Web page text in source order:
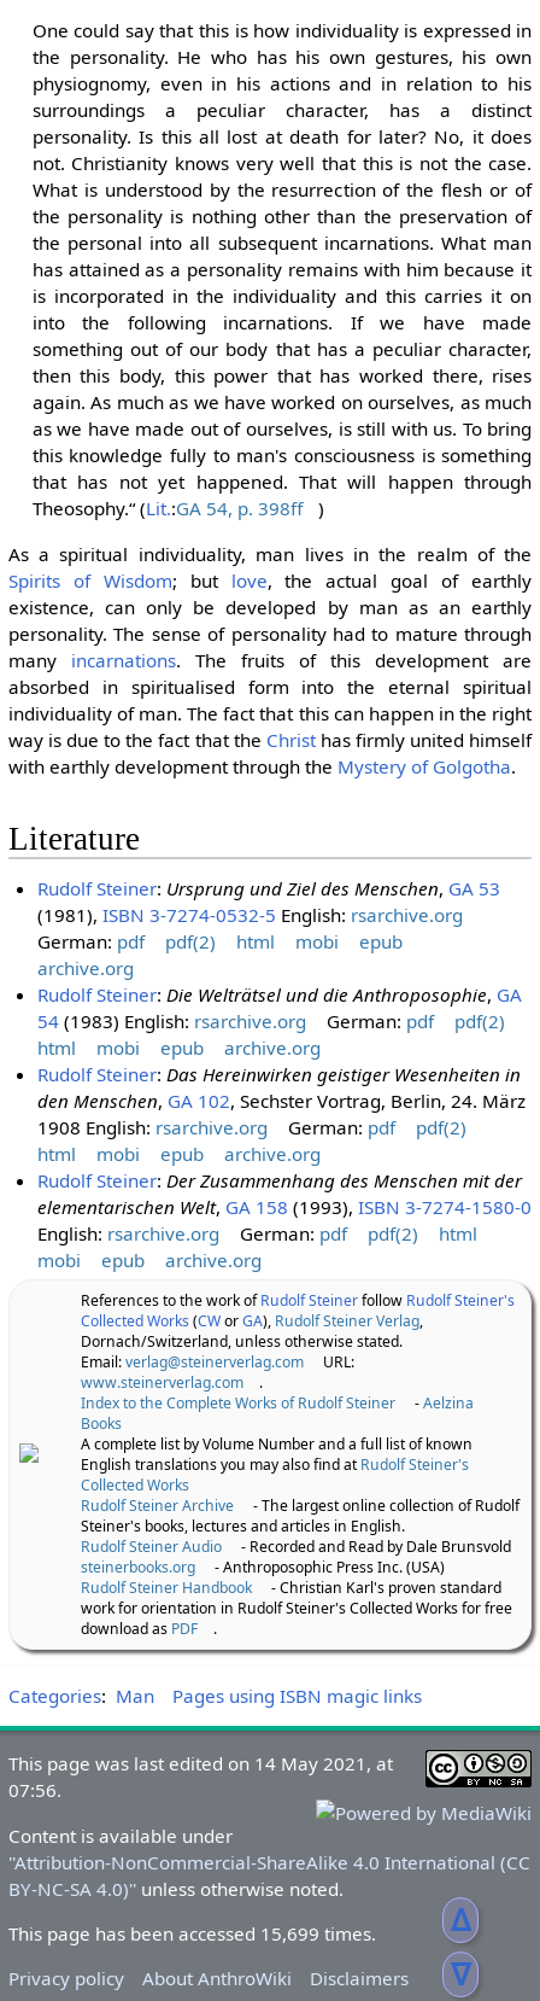
ᐃ
ᐁ
One could say that this is how individuality is expressed in
the personality. He who has his own gestures, his own
physiognomy, even in his actions and in relation to his
surroundings a peculiar character, has a distinct
personality. Is this all lost at death for later? No, it does
not. Christianity knows very well that this is not the case.
What is understood by the resurrection of the flesh or of
the personality is nothing other than the preservation of
the personal into all subsequent incarnations. What man
has attained as a personality remains with him because it
is incorporated in the individuality and this carries it on
into the following incarnations. If we have made
something out of our body that has a peculiar character,
then this body, this power that has worked there, rises
again. As much as we have worked on ourselves, as much
as we have made out of ourselves, is still with us. To bring
this knowledge fully to man's consciousness is something
that has not yet happened. That will happen through
Theosophy.“ (Lit.:GA 54, p. 398ff
)
As a spiritual individuality, man lives in the realm of the
Spirits of Wisdom; but love, the actual goal of earthly
existence, can only be developed by man as an earthly
personality. The sense of personality had to mature through
many incarnations. The fruits of this development are
absorbed in spiritualised form into the eternal spiritual
individuality of man. The fact that this can happen in the right
way is due to the fact that the Christhas firmly united himself
with earthly development through the Mystery of Golgotha.
Literature
Rudolf Steiner: Ursprung und Ziel des Menschen, GA 53
(1981),ISBN 3-7274-0532-5 English: rsarchive.org
German: pdf pdf(2) html mobi
epub
archive.org
Rudolf Steiner:Die Welträtsel und die Anthroposophie, GA
54 (1983) English: rsarchive.org German: pdf
pdf(2)
html
mobi epub
archive.org
Rudolf Steiner:Das Hereinwirken geistiger Wesenheiten in
den Menschen, GA 102, Sechster Vortrag, Berlin, 24. März
1908 English: rsarchive.org German: pdf
pdf(2)
html
mobi epub
archive.org
Rudolf Steiner:Der Zusammenhang des Menschen mit der
elementarischen Welt, GA 158 (1993),ISBN 3-7274-1580-0
English: rsarchive.org German: pdf pdf(2)
html
mobi
epub archive.org
References to the work ofRudolf Steinerfollow Rudolf Steiner's
Collected Works(CWorGA), Rudolf Steiner Verlag,
Dornach/Switzerland, unless otherwise stated.
Email:verlag@steinerverlag.com
URL:
www.steinerverlag.com
.
Index to the Complete Works of Rudolf Steiner
-Aelzina
Books
A complete list by Volume Number and a full list of known
English translations you may also find atRudolf Steiner's
Collected Works
Rudolf Steiner Archive
- The largest online collection of Rudolf
Steiner's books, lectures and articles in English.
Rudolf Steiner Audio
- Recorded and Read by Dale Brunsvold
steinerbooks.org
- Anthroposophic Press Inc. (USA)
Rudolf Steiner Handbook
- Christian Karl's proven standard
work for orientation in Rudolf Steiner's Collected Works for free
download as PDF .
Categories: Man Pages using ISBN magic links
This page was last edited on 14 May 2021, at
07:56.
Content is available under
''Attribution-NonCommercial-ShareAlike 4.0 International (CC
BY-NC-SA 4.0)''unless otherwise noted.
This page has been accessed 15,699 times.
Privacy policy
About AnthroWiki Disclaimers